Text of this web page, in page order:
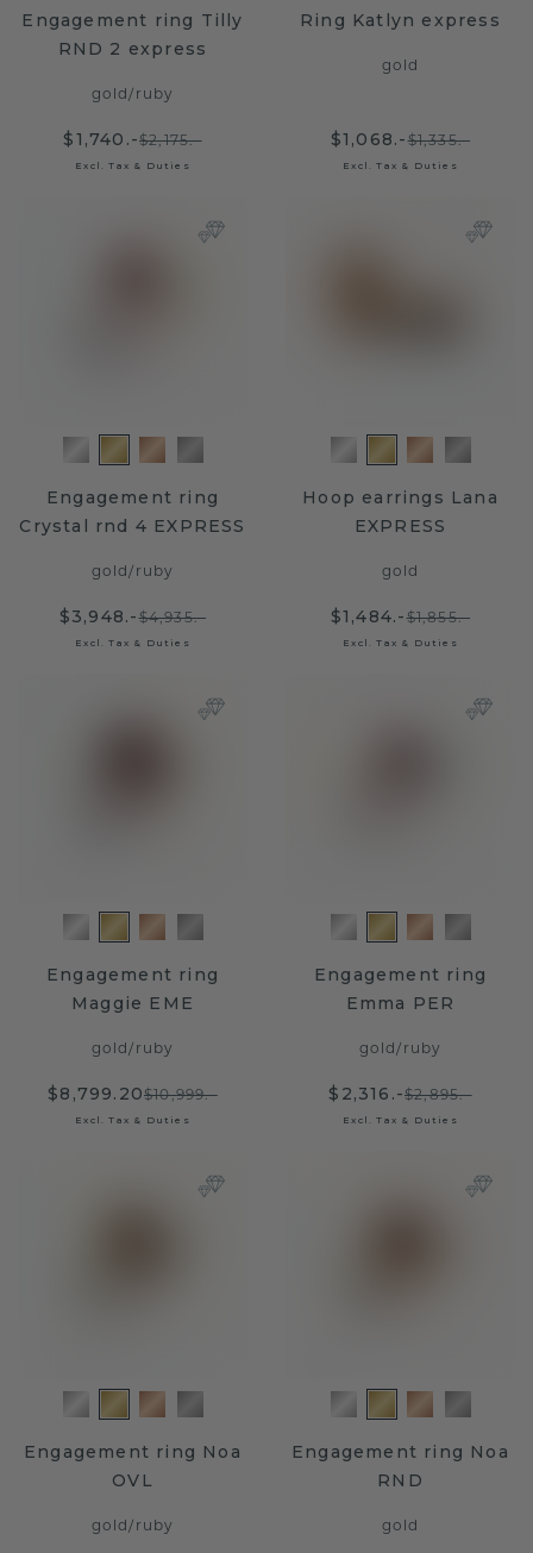
Engagement ring Tilly
RND 2 express
gold/ ruby
$1,740.-$2,175.-
Excl. Tax & Duties
Ring Katlyn express
gold
$1,068.-$1,335.-
Excl. Tax & Duties
Engagement ring
Crystal rnd 4 EXPRESS
gold/ ruby
$3,948.-$4,935.-
Excl. Tax & Duties
Hoop earrings Lana
EXPRESS
gold
$1,484.-$1,855.-
Excl. Tax & Duties
Engagement ring
Maggie EME
gold/ ruby
$8,799.20$10,999.-
Excl. Tax & Duties
Engagement ring
Emma PER
gold/ ruby
$2,316.-$2,895.-
Excl. Tax & Duties
Engagement ring Noa
OVL
gold/ ruby
Engagement ring Noa
RND
gold